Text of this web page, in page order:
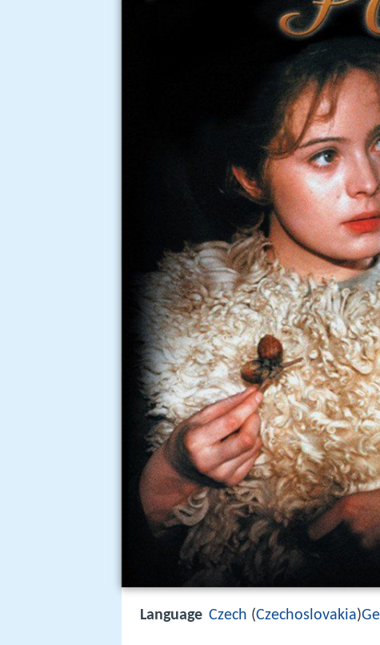
Language Czech (Czechoslovakia)